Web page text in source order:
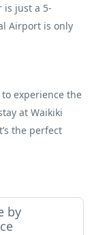
is just a 5-
Airport is only
experience the
at Waikiki
the perfect
by